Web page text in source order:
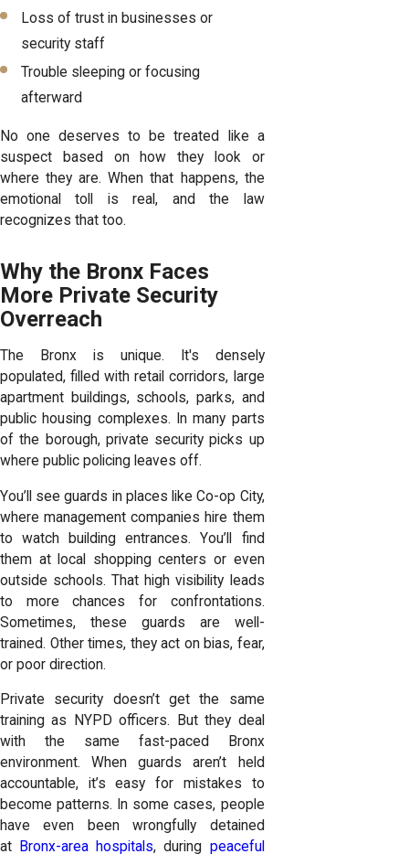
Loss of trust in businesses or
security staff
Trouble sleeping or focusing
afterward
No one deserves to be treated like a
suspect based on how they look or
where they are. When that happens, the
emotional toll is real, and the law
recognizes that too.
Why the Bronx Faces
More Private Security
Overreach
The Bronx is unique. It's densely
populated, filled with retail corridors, large
apartment buildings, schools, parks, and
public housing complexes. In many parts
of the borough, private security picks up
where public policing leaves off.
You’ll see guards in places like Co-op City,
where management companies hire them
to watch building entrances. You’ll find
them at local shopping centers or even
outside schools. That high visibility leads
to more chances for confrontations.
Sometimes, these guards are well-
trained. Other times, they act on bias, fear,
or poor direction.
Private security doesn’t get the same
training as NYPD officers. But they deal
with the same fast-paced Bronx
environment. When guards aren’t held
accountable, it’s easy for mistakes to
become patterns. In some cases, people
have even been wrongfully detained
at
Bronx-area hospitals, during peaceful